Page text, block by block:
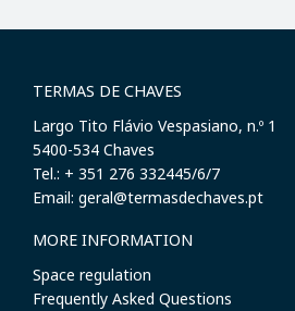
TERMAS DE CHAVES
Largo Tito Flávio Vespasiano, n.º 1
​5400-534 Chaves
Tel.: + 351 276 332445/6/7
Email: geral@termasdechaves.pt
MORE INFORMATION
Space regulation
Frequently Asked Questions